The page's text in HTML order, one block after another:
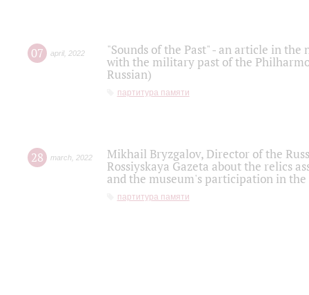
07 april, 2022
"Sounds of the Past" - an article in
with the military past of the
Russian)
партитура памяти
28 march 2022
Mikhail Bryzgalov, Director of the
Rossiyskaya Gazeta about the relics
and the museum's participation in
партитура памяти